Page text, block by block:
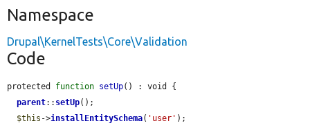
Namespace
Drupal\KernelTests\Core\Validation
Code
protected function setUp() : void {
parent:: setUp();
$this ->installEntitySchema( 'user' );